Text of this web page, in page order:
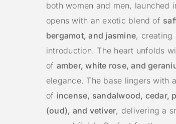
both women and men, launched
opens with an exotic blend of
bergamot, and jasmine, creating
introduction. The heart unfolds
of amber, white rose, and
elegance. The base lingers with
of incense, sandalwood, cedar,
(oud), and vetiver, delivering a